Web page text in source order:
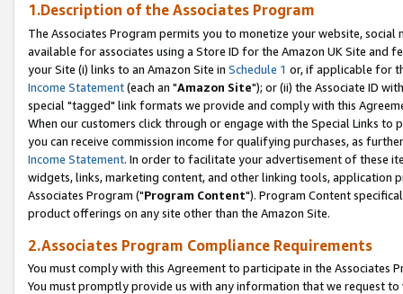
1.Description of the Associates Program
The Associates Program permits you to monetize your website,
available for associates using a Store ID for the Amazon UK Site and
your Site (i) links to an Amazon Site in Schedule 1 or, if applicable for
Income Statement(each an "Amazon Site"); or (ii) the Associate ID
special "tagged" link formats we provide and comply with this
When our customers click through or engage with the Special Links
you can receive commission income for qualifying purchases, as
Income Statement. In order to facilitate your advertisement of these
widgets, links, marketing content, and other linking tools, application
Associates Program ("Program Content"). Program Content
product offerings on any site other than the Amazon Site.
2.Associates Program Compliance Requirements
You must comply with this Agreement to participate in the Associates
You must promptly provide us with any information that we request